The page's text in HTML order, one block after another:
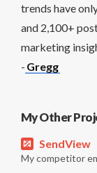
trends have
and 2,100+
marketing
- Gregg
My Other
SendView
My competitor